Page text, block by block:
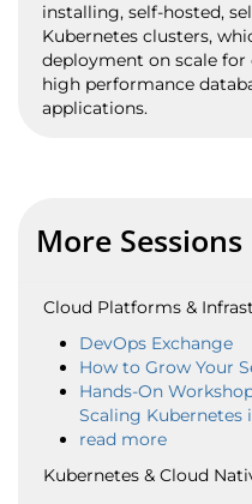
installing, self-hosted,
Kubernetes clusters,
deployment on scale
high performance
applications.
More
Cloud Platforms &
DevOps Exchange
How to Grow Your
Hands-On
Scaling Kubernetes
read more
Kubernetes & Cloud